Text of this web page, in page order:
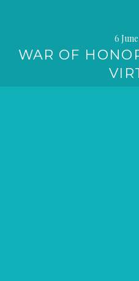
6
WAR OF